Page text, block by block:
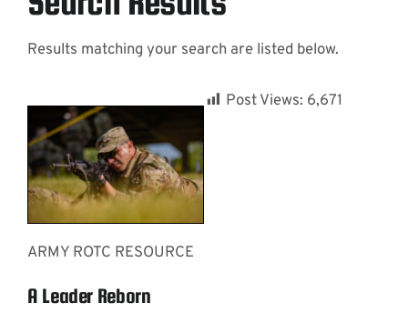
Contact
Results matching your search are listed below.
ARMY ROTC RESOURCE
A Leader Reborn
Post Views: 6,671